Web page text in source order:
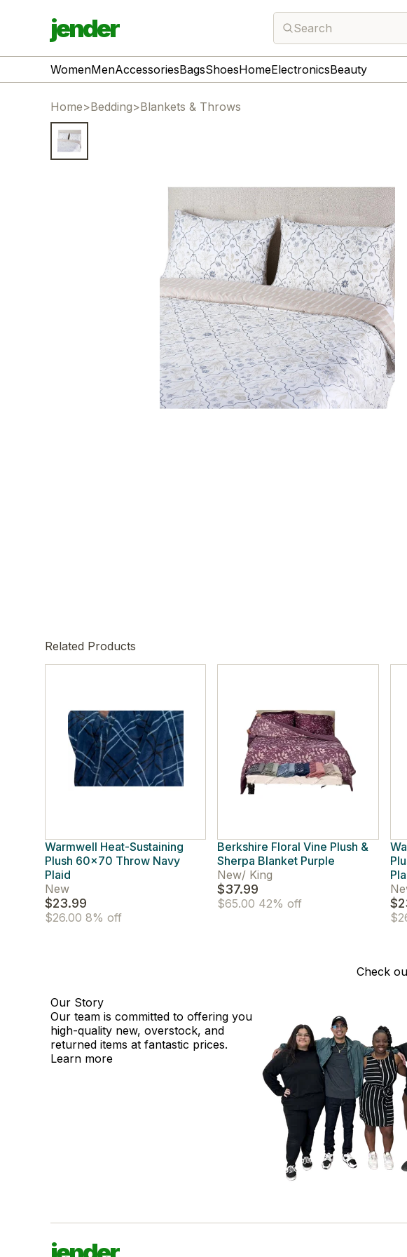
jender Search
WomenMenAccessoriesBagsShoesHomeElectronicsBeauty
Home>Bedding>Blankets & Throws
Related Products
Warmwell Heat-Sustaining
Plush 60x70 Throw Navy
Plaid
New
$23.99
$26.00 8% off
Berkshire Floral Vine Plush &
Sherpa Blanket Purple
New/ King
$37.99
$65.00 42% off
Check
Our Story
Our team is committed to offering you
high-quality new, overstock, and
returned items at fantastic prices.
Learn more